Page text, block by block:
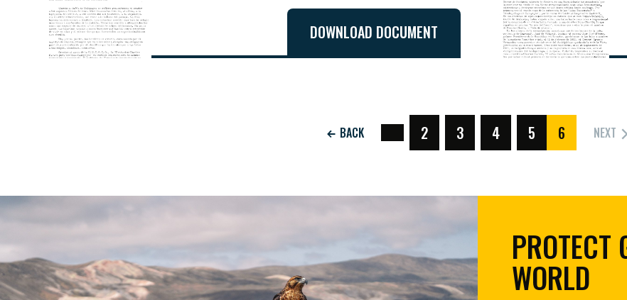
DOWNLOAD DOCUMENT
BACK 2 3 4 5 6(CURRENT)
NEXT
PROTECT
WORLD